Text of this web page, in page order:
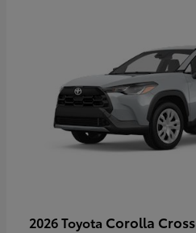
2026 Toyota Corolla Cross